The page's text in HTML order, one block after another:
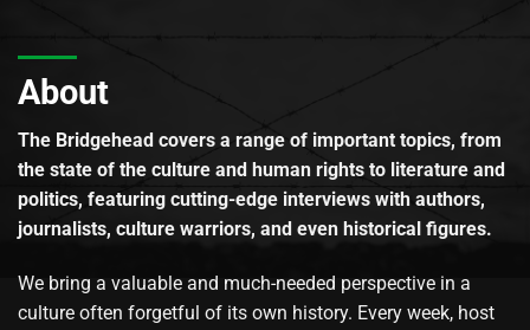
About
The Bridgehead covers a range of important topics, from
the state of the culture and human rights to literature and
politics, featuring cutting-edge interviews with authors,
journalists, culture warriors, and even historical figures.
We bring a valuable and much-needed perspective in a
culture often forgetful of its own history. Every week, host